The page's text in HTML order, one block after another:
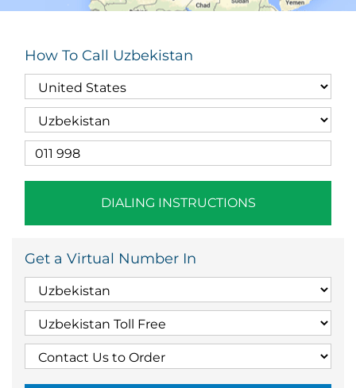
How To Call Uzbekistan
DIALING INSTRUCTIONS
Get a Virtual Number In